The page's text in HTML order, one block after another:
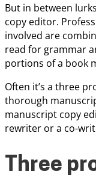
But in between
copy editor.
involved are
read for grammar
portions of a book
Often it’s a three
thorough
manuscript copy
rewriter or a co-
Three